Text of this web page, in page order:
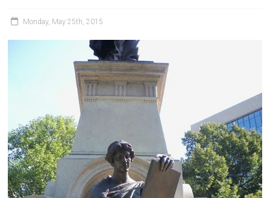
Monday, May 25th, 2015